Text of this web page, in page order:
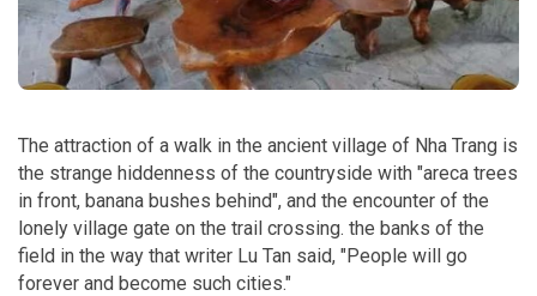
The attraction of a walk in the ancient village of Nha Trang is
the strange hiddenness of the countryside with "areca trees
in front, banana bushes behind", and the encounter of the
lonely village gate on the trail crossing. the banks of the
field in the way that writer Lu Tan said, "People will go
forever and become such cities."